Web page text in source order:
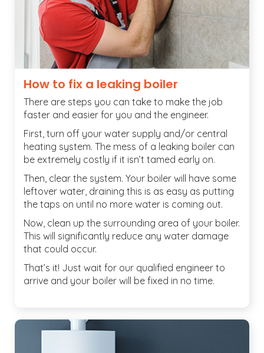
How to fix a leaking boiler
There are steps you can take to make the job
faster and easier for you and the engineer.
First, turn off your water supply and/or central
heating system. The mess of a leaking boiler can
be extremely costly if it isn’t tamed early on.
Then, clear the system. Your boiler will have some
leftover water, draining this is as easy as putting
the taps on until no more water is coming out.
Now, clean up the surrounding area of your boiler.
This will significantly reduce any water damage
that could occur.
That’s it! Just wait for our qualified engineer to
arrive and your boiler will be fixed in no time.